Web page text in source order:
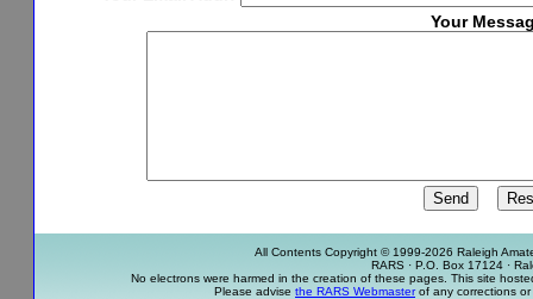
Your
All Contents Copyright © 1999-2026 Raleigh
RARS · P.O. Box 17124 ·
No electrons were harmed in the creation of these pages. This site
Please advise the RARS Webmasterof any corrections